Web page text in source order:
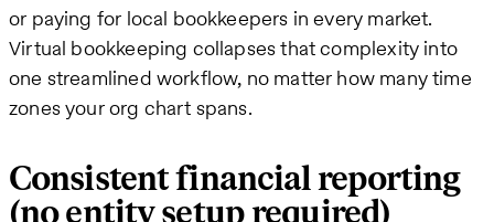
or paying for local bookkeepers in every market.
Virtual bookkeeping collapses that complexity into
one streamlined workflow, no matter how many time
zones your org chart spans.
Consistent financial reporting
(no entity setup required)